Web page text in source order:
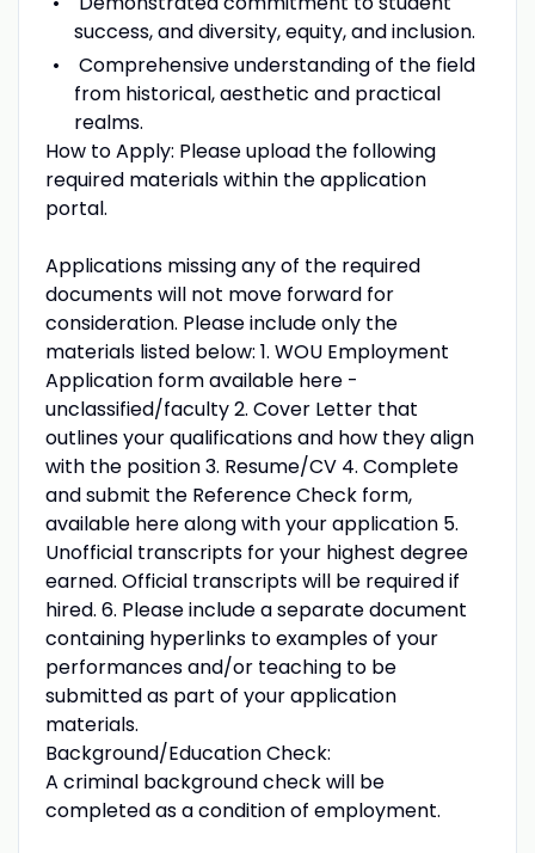
success, and diversity, equity, and inclusion.
Comprehensive understanding of the field
from historical, aesthetic and practical
realms.
How to Apply: Please upload the following
required materials within the application
portal.
Applications missing any of the required
documents will not move forward for
consideration. Please include only the
materials listed below: 1. WOU Employment
Application form available here -
unclassified/faculty 2. Cover Letter that
outlines your qualifications and how they align
with the position 3. Resume/CV 4. Complete
and submit the Reference Check form,
available here along with your application 5.
Unofficial transcripts for your highest degree
earned. Official transcripts will be required if
hired. 6. Please include a separate document
containing hyperlinks to examples of your
performances and/or teaching to be
submitted as part of your application
materials.
Background/Education Check:
A criminal background check will be
completed as a condition of employment.